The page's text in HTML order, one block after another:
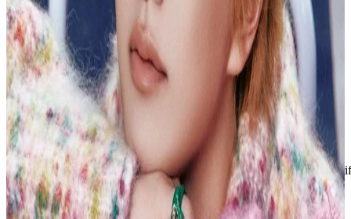
Description
PLEASE READ BEFORE PURCHASING
Shipping methods:
- Economy = Untracked, available for up to 10 PCs
- Standard = Tracked, required for 10+ PCs
Condition
Like New: No scratches or marks.
Description and Condition are based on the seller’s input and not
ZEROBASEONE
View All